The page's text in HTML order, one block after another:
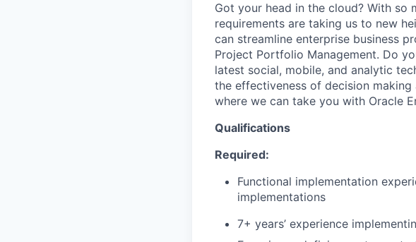
Got your head in the cloud? With so
requirements are taking us to new
can streamline enterprise business
Project Portfolio Management. Do
latest social, mobile, and analytic
the effectiveness of decision
where we can take you with Oracle
Qualifications
Required:
Functional implementation
implementations
7+ years’ experience